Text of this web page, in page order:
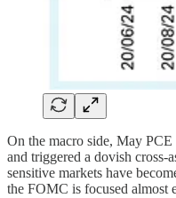
On the macro side, May PCE
and triggered a dovish cross-
sensitive markets have
the FOMC is focused almost